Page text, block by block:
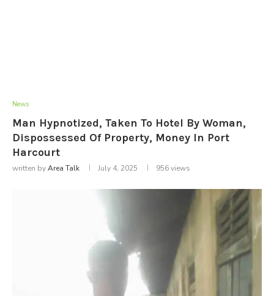
News
Man Hypnotized, Taken To Hotel By Woman,
Dispossessed Of Property, Money In Port
Harcourt
written byArea Talk July 4, 2025 956views